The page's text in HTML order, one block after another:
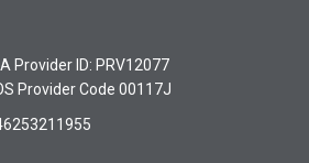
Provider ID: PRV12077
Provider Code 00117J